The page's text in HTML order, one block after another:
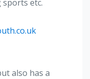
sports etc.
also has a